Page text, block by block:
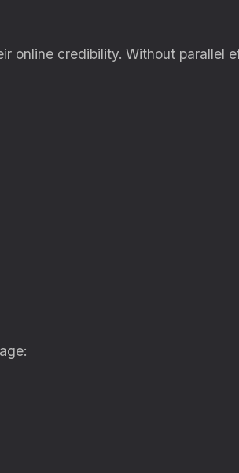
online credibility. Without parallel